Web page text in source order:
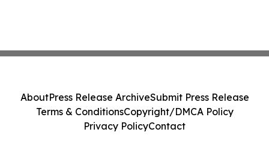
AboutPress Release ArchiveSubmit Press Release
Terms & ConditionsCopyright/DMCA Policy
Privacy PolicyContact